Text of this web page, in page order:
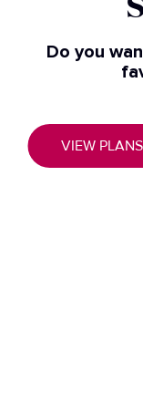
Do you
VIEW